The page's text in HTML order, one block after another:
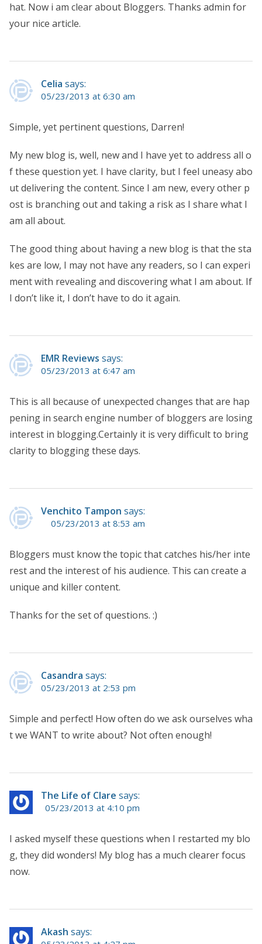
hat. Now i am clear about Bloggers. Thanks admin for
your nice article.
Celia says:
05/23/2013 at 6:30 am
Simple, yet pertinent questions, Darren!
My new blog is, well, new and I have yet to address all o
f these question yet. I have clarity, but I feel uneasy abo
ut delivering the content. Since I am new, every other p
ost is branching out and taking a risk as I share what I
am all about.
The good thing about having a new blog is that the sta
kes are low, I may not have any readers, so I can experi
ment with revealing and discovering what I am about. If
I don’t like it, I don’t have to do it again.
EMR Reviews says:
05/23/2013 at 6:47 am
This is all because of unexpected changes that are hap
pening in search engine number of bloggers are losing
interest in blogging.Certainly it is very difficult to bring
clarity to blogging these days.
Venchito Tampon says:
05/23/2013 at 8:53 am
Bloggers must know the topic that catches his/her inte
rest and the interest of his audience. This can create a
unique and killer content.
Thanks for the set of questions. :)
Casandra says:
05/23/2013 at 2:53 pm
Simple and perfect! How often do we ask ourselves wha
t we WANT to write about? Not often enough!
The Life of Clare says:
05/23/2013 at 4:10 pm
I asked myself these questions when I restarted my blo
g, they did wonders! My blog has a much clearer focus
now.
Akash says: